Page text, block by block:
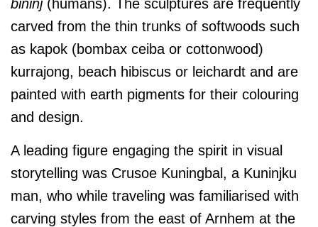
bininj(humans). The sculptures are frequently
carved from the thin trunks of softwoods such
as kapok (bombax ceiba or cottonwood)
kurrajong, beach hibiscus or leichardt and are
painted with earth pigments for their colouring
and design.
A leading figure engaging the spirit in visual
storytelling was Crusoe Kuningbal, a Kuninjku
man, who while traveling was familiarised with
carving styles from the east of Arnhem at the